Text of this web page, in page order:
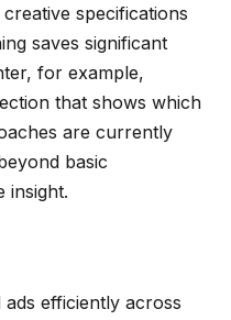
specifications
saves significant
for example,
that shows which
are currently
basic
insight.
ads efficiently across